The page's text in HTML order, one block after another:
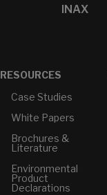
INAX
RESOURCES
Case Studies
White Papers
Brochures &
Literature
Environmental
Product
Declarations